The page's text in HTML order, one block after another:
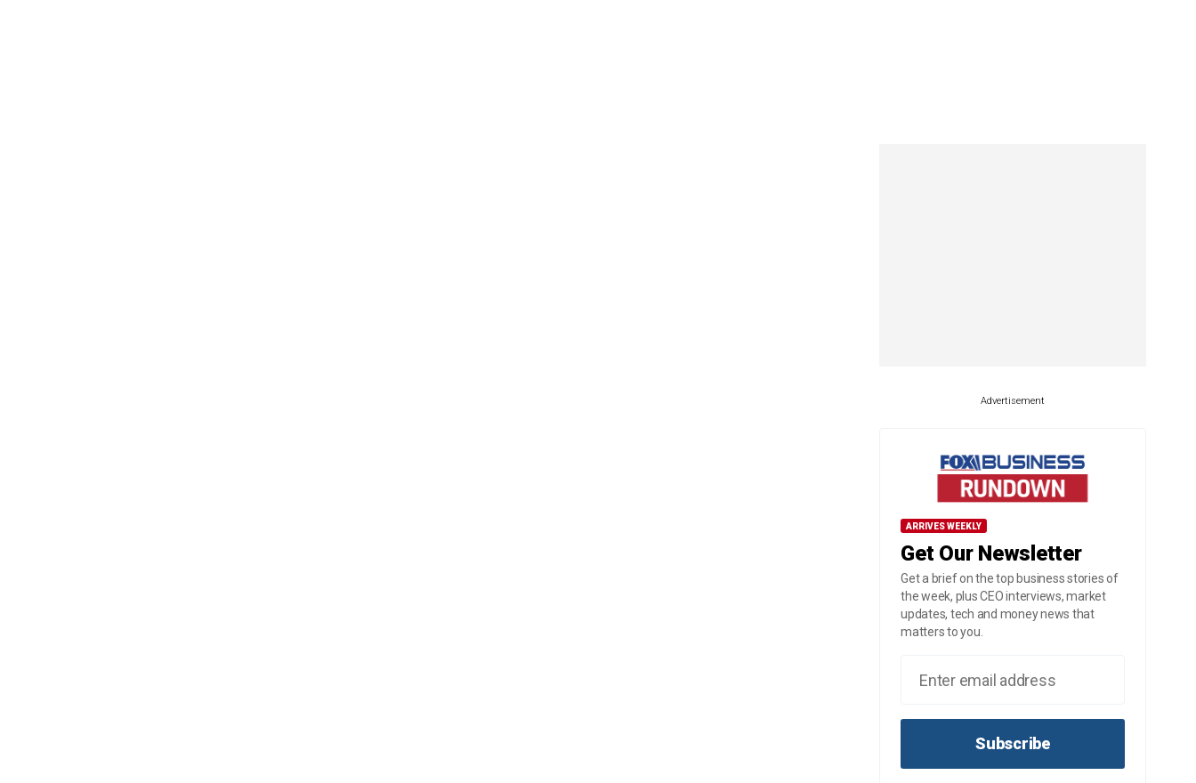
Advertisement
ARRIVES WEEKLY
Get Our Newsletter
Get a brief on the top business stories of
the week, plus CEO interviews, market
updates, tech and money news that
matters to you.
Subscribe